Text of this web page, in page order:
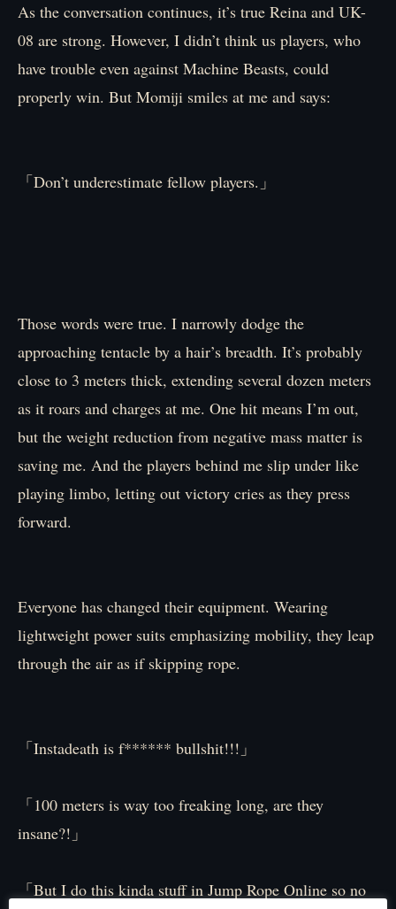
As the conversation continues, it’s true Reina and UK-
08 are strong. However, I didn’t think us players, who
have trouble even against Machine Beasts, could
properly win. But Momiji smiles at me and says:
「Don’t underestimate fellow players.」
Those words were true. I narrowly dodge the
approaching tentacle by a hair’s breadth. It’s probably
close to 3 meters thick, extending several dozen meters
as it roars and charges at me. One hit means I’m out,
but the weight reduction from negative mass matter is
saving me. And the players behind me slip under like
playing limbo, letting out victory cries as they press
forward.
Everyone has changed their equipment. Wearing
lightweight power suits emphasizing mobility, they leap
through the air as if skipping rope.
「Instadeath is f****** bullshit!!!」
「100 meters is way too freaking long, are they
insane?!」
「But I do this kinda stuff in Jump Rope Online so no